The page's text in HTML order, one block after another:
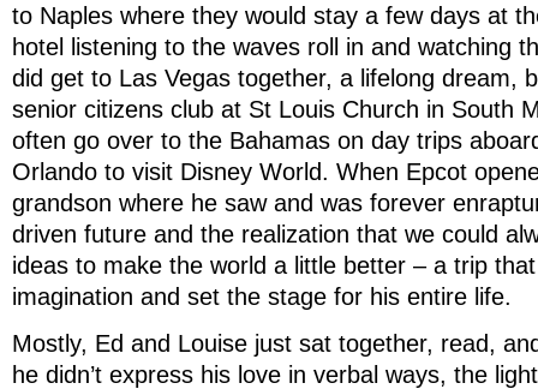
to Naples where they would stay a few days at
hotel listening to the waves roll in and watching
did get to Las Vegas together, a lifelong dream,
senior citizens club at St Louis Church in South
often go over to the Bahamas on day trips
Orlando to visit Disney World. When Epcot
grandson where he saw and was forever
driven future and the realization that we could
ideas to make the world a little better – a trip
imagination and set the stage for his entire life.
Mostly, Ed and Louise just sat together, read,
he didn’t express his love in verbal ways, the